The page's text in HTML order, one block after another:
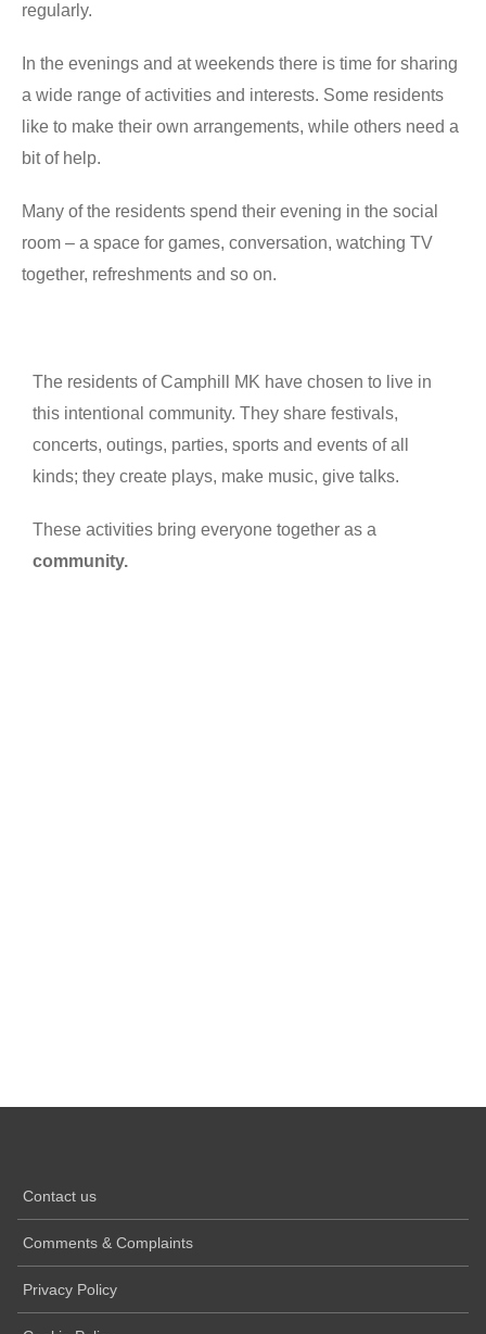
regularly.
In the evenings and at weekends there is time for sharing
a wide range of activities and interests. Some residents
like to make their own arrangements, while others need a
bit of help.
Many of the residents spend their evening in the social
room – a space for games, conversation, watching TV
together, refreshments and so on.
The residents of Camphill MK have chosen to live in
this intentional community. They share festivals,
concerts, outings, parties, sports and events of all
kinds; they create plays, make music, give talks.
These activities bring everyone together as a
community.
Contact us
Comments & Complaints
Privacy Policy